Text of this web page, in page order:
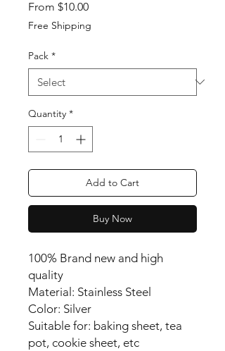
From $10.00Sale Price
Free Shipping
Pack *
Quantity *
Add to Cart
Buy Now
100% Brand new and high
quality
Material: Stainless Steel
Color: Silver
Suitable for: baking sheet, tea
pot, cookie sheet, etc